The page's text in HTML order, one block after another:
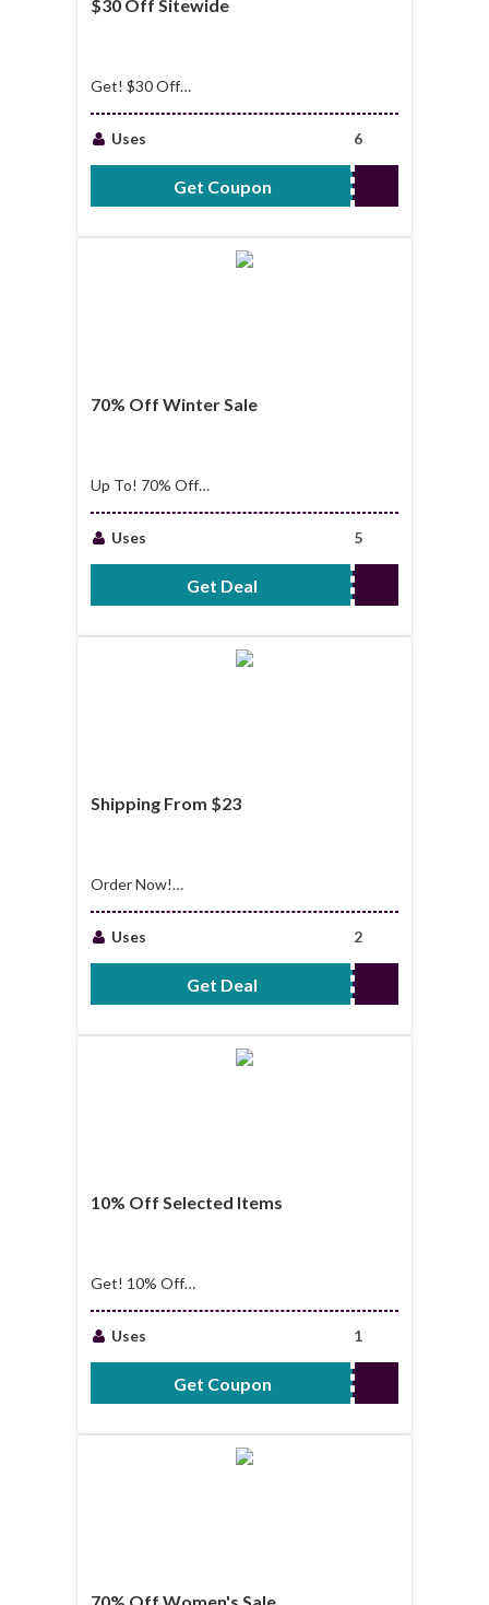
$30 Off Sitewide
Get! $30 Off
Uses
6
Get Coupon GIFT30
70% Off Winter Sale
Up To! 70% Off
Uses
5
Get Deal No Code Required
Shipping From $23
Order Now!
Uses
2
Get Deal No Code Required
10% Off Selected Items
Get! 10% Off
Uses
1
Get Coupon WT10